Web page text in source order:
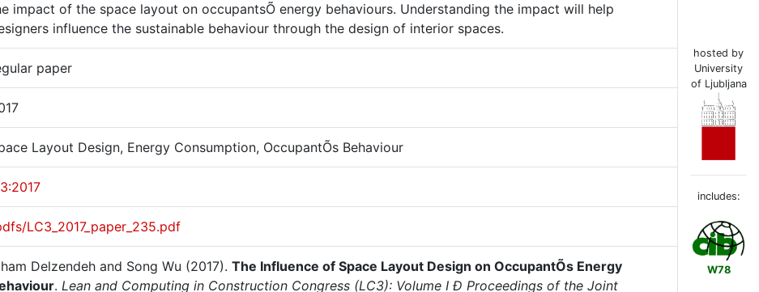
impact of the space layout on occupantsÕ energy behaviours. Understanding the impact will help
influence the sustainable behaviour through the design of interior spaces.
paper
Layout Design, Energy Consumption, OccupantÕs Behaviour
LC3_2017_paper_235.pdf
Delzendeh and Song Wu (2017). The Influence of Space Layout Design on OccupantÕs Energy
. Lean and Computing in Construction Congress (LC3): Volume I Ð Proceedings of the Joint
hosted by
University
of Ljubljana
includes:
W78